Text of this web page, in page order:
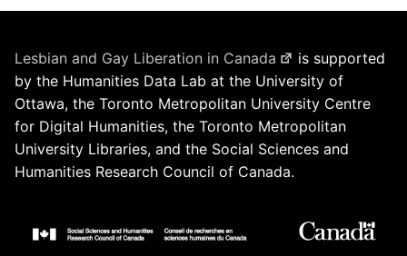
Lesbian and Gay Liberation in Canada
is supported
by the Humanities Data Lab at the University of
Ottawa, the Toronto Metropolitan University Centre
for Digital Humanities, the Toronto Metropolitan
University Libraries, and the Social Sciences and
Humanities Research Council of Canada.